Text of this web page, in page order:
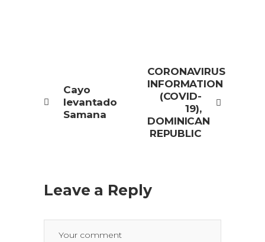
Cayo
levantado
Samana
CORONAVIRUS
INFORMATION
(COVID-
19),
DOMINICAN
REPUBLIC
Leave a Reply